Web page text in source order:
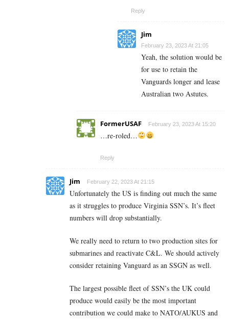
Reply
Jim
February 23, 2023 At 21:05
Yeah, the solution would be
for use to retain the
Vanguards longer and lease
Australian two Astutes.
FormerUSAF February 23, 2023 At 15:20
…re-roled…
Reply
Jim February 22, 2023 At 21:15
Unfortunately the US is finding out much the same
as it struggles to produce Virginia SSN’s. It’s fleet
numbers will drop substantially.
We really need to return to two production sites for
submarines and reactivate C&L. We should actively
consider retaining Vanguard as an SSGN as well.
The largest possible fleet of SSN’s the UK could
produce would easily be the most important
contribution we could make to NATO/AUKUS and